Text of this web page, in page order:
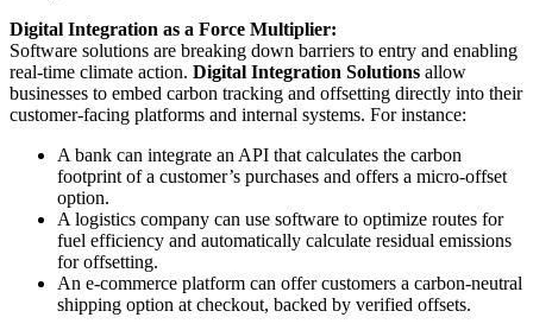
Digital Integration as a Force Multiplier:
Software solutions are breaking down barriers to entry and enabling
real-time climate action. Digital Integration Solutions allow
businesses to embed carbon tracking and offsetting directly into their
customer-facing platforms and internal systems. For instance:
A bank can integrate an API that calculates the carbon
footprint of a customer’s purchases and offers a micro-offset
option.
A logistics company can use software to optimize routes for
fuel efficiency and automatically calculate residual emissions
for offsetting.
An e-commerce platform can offer customers a carbon-neutral
shipping option at checkout, backed by verified offsets.